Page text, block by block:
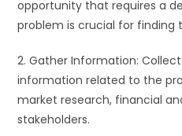
opportunity that requires a
problem is crucial for finding
2. Gather Information:
information related to the
market research, financial
stakeholders.